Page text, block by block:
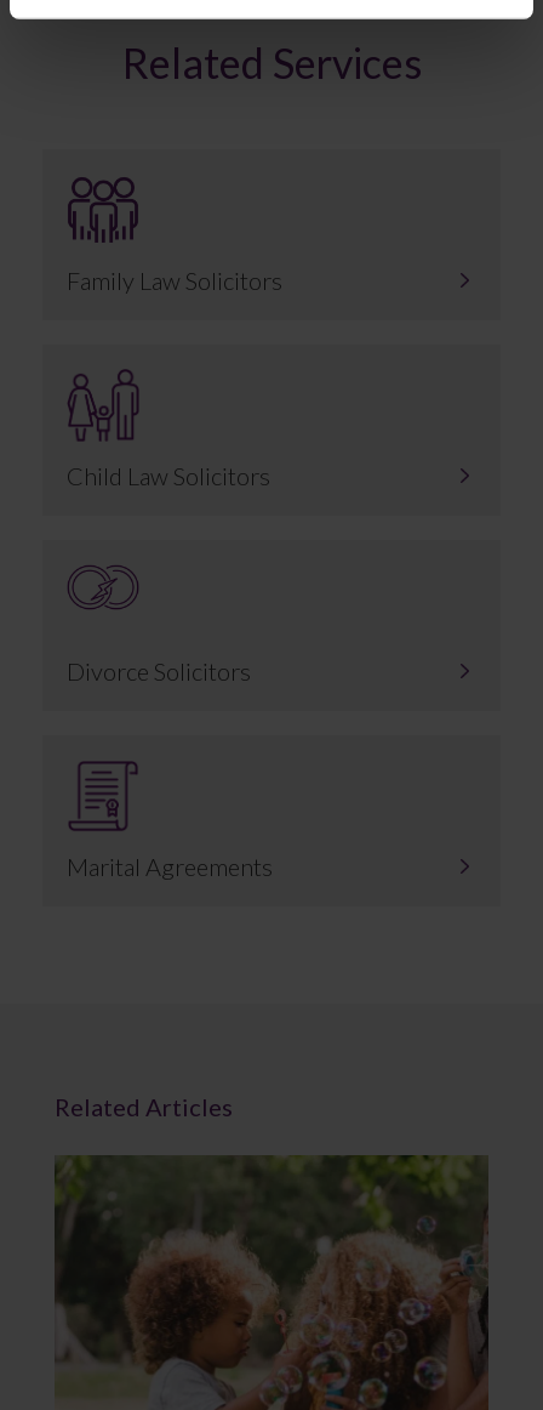
Related Services
Family Law Solicitors
Child Law Solicitors
Divorce Solicitors
Marital Agreements
Related Articles